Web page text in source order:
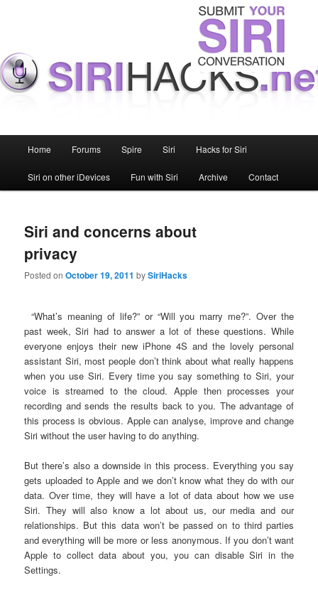
Skip to primary content
Skip to secondary content
Home Forums Spire Siri Hacks for Siri
Siri on other iDevices Fun with Siri Archive Contact
Siri and concerns about
privacy
Posted onOctober 19, 2011 bySiriHacks
“What’s meaning of life?” or “Will you marry me?”. Over the
past week, Siri had to answer a lot of these questions. While
everyone enjoys their new iPhone 4S and the lovely personal
assistant Siri, most people don’t think about what really happens
when you use Siri. Every time you say something to Siri, your
voice is streamed to the cloud. Apple then processes your
recording and sends the results back to you. The advantage of
this process is obvious. Apple can analyse, improve and change
Siri without the user having to do anything.
But there’s also a downside in this process. Everything you say
gets uploaded to Apple and we don’t know what they do with our
data. Over time, they will have a lot of data about how we use
Siri. They will also know a lot about us, our media and our
relationships. But this data won’t be passed on to third parties
and everything will be more or less anonymous. If you don’t want
Apple to collect data about you, you can disable Siri in the
Settings.